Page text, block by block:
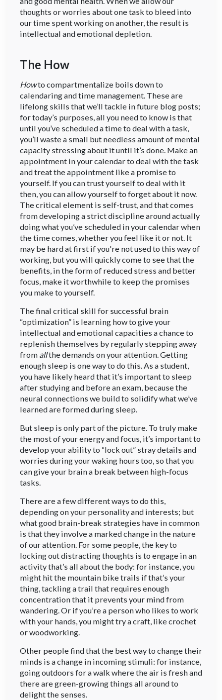
thoughts or worries about one task to bleed into
our time spent working on another, the result is
intellectual and emotional depletion.
The How
Howto compartmentalize boils down to
calendaring and time management. These are
lifelong skills that we’ll tackle in future blog posts;
for today’s purposes, all you need to know is that
until you’ve scheduled a time to deal with a task,
you’ll waste a small but needless amount of mental
capacity stressing about it until it’s done. Make an
appointment in your calendar to deal with the task
and treat the appointment like a promise to
yourself. If you can trust yourself to deal with it
then, you can allow yourself to forget about it now.
The critical element is self-trust, and that comes
from developing a strict discipline around actually
doing what you’ve scheduled in your calendar when
the time comes, whether you feel like it or not. It
may be hard at first if you're not used to this way of
working, but you will quickly come to see that the
benefits, in the form of reduced stress and better
focus, make it worthwhile to keep the promises
you make to yourself.
The final critical skill for successful brain
“optimization” is learning how to give your
intellectual and emotional capacities a chance to
replenish themselves by regularly stepping away
from allthe demands on your attention. Getting
enough sleep is one way to do this. As a student,
you have likely heard that it’s important to sleep
after studying and before an exam, because the
neural connections we build to solidify what we’ve
learned are formed during sleep.
But sleep is only part of the picture. To truly make
the most of your energy and focus, it’s important to
develop your ability to “lock out” stray details and
worries during your waking hours too, so that you
can give your brain a break between high-focus
tasks.
There are a few different ways to do this,
depending on your personality and interests; but
what good brain-break strategies have in common
is that they involve a marked change in the nature
of our attention. For some people, the key to
locking out distracting thoughts is to engage in an
activity that’s all about the body: for instance, you
might hit the mountain bike trails if that’s your
thing, tackling a trail that requires enough
concentration that it prevents your mind from
wandering. Or if you’re a person who likes to work
with your hands, you might try a craft, like crochet
or woodworking.
Other people find that the best way to change their
minds is a change in incoming stimuli: for instance,
going outdoors for a walk where the air is fresh and
there are green-growing things all around to
delight the senses.